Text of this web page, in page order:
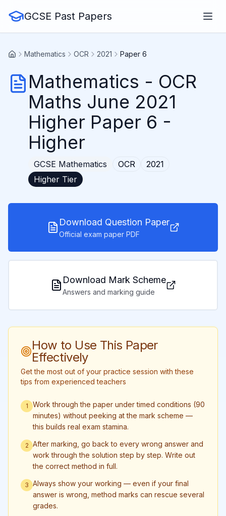
GCSE Past Papers
Mathematics OCR 2021 Paper 6
Mathematics - OCR
Maths June 2021
Higher Paper 6 -
Higher
GCSE Mathematics OCR
2021
Higher Tier
Download Question Paper
Official exam paper PDF
Download Mark Scheme
Answers and marking guide
How to Use This Paper
Effectively
Get the most out of your practice session with these
tips from experienced teachers
1
Work through the paper under timed conditions (90
minutes) without peeking at the mark scheme —
this builds real exam stamina.
2 After marking, go back to every wrong answer and
work through the solution step by step. Write out
the correct method in full.
3 Always show your working — even if your final
answer is wrong, method marks can rescue several
grades.